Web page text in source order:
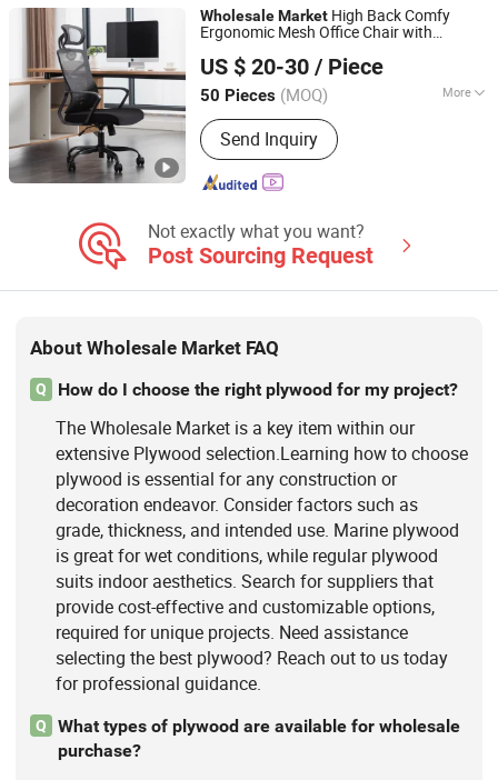
WholesaleMarket High Back Comfy
Ergonomic Mesh Office Chair with
US $ 20-30 / Piece
50 Pieces (MOQ) More
Main Products:Office Chair, Mesh
Chair, Home Office Furniture,
Ergonomic Chair, Swivel Chair, PVC
Rugs and Carpet, Gaming Chair, Anti
Woven Vinyl Wall Covering
Send Inquiry
Anji Yike Decoration Material Technology Co., Ltd.
Zhejiang, China Since 2018
Not exactly what you want?
Post Sourcing Request
About Wholesale Market FAQ
Q How do I choose the right plywood for my project?
The Wholesale Market is a key item within our
extensive Plywood selection.Learning how to choose
plywood is essential for any construction or
decoration endeavor. Consider factors such as
grade, thickness, and intended use. Marine plywood
is great for wet conditions, while regular plywood
suits indoor aesthetics. Search for suppliers that
provide cost-effective and customizable options,
required for unique projects. Need assistance
selecting the best plywood? Reach out to us today
for professional guidance.
Q
What types of plywood are available for wholesale
purchase?